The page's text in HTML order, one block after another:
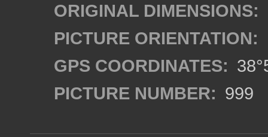
ORIGINAL DIMENSIONS:
PICTURE ORIENTATION:
GPS COORDINATES:
PICTURE NUMBER: 999